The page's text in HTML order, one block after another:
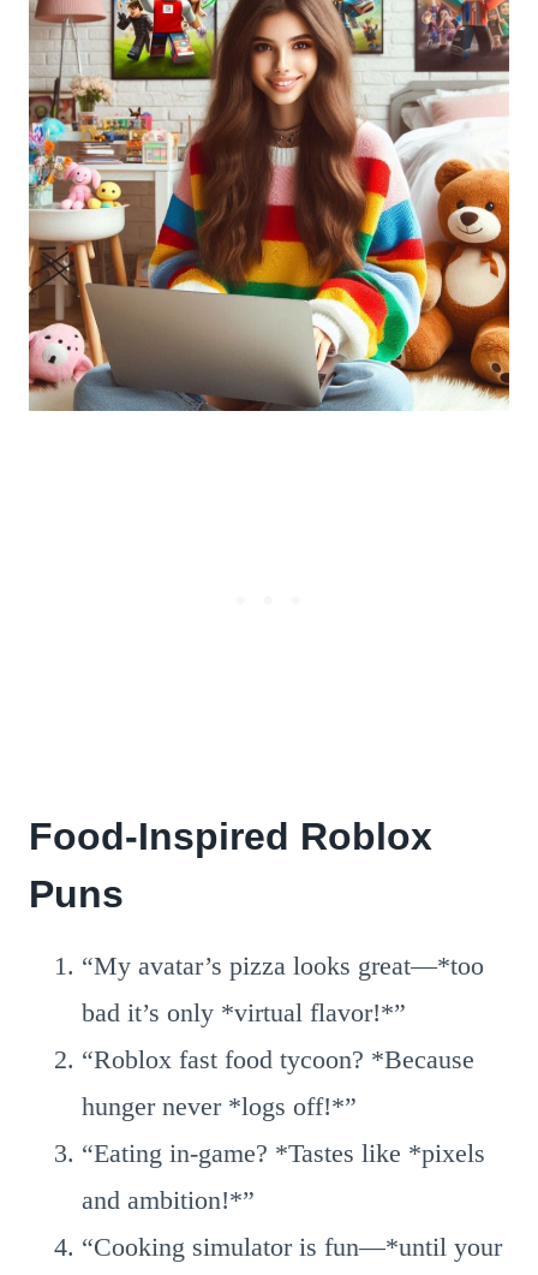
Food-Inspired Roblox
Puns
“My avatar’s pizza looks great—*too
bad it’s only *virtual flavor!*”
“Roblox fast food tycoon? *Because
hunger never *logs off!*”
“Eating in-game? *Tastes like *pixels
and ambition!*”
“Cooking simulator is fun—*until your